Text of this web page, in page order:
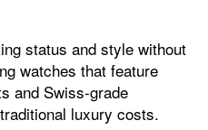
status and style without
watches that feature
and Swiss-grade
luxury costs.